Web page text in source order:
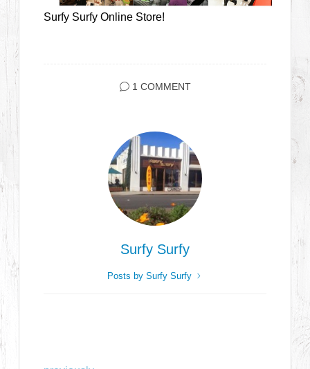
Surfy Surfy Online Store!
1 COMMENT
Surfy Surfy
Posts by Surfy Surfy